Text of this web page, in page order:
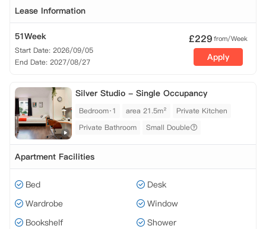
Lease Information
51Week
Start Date: 2026/09/05
End Date: 2027/08/27
£229from/Week
Apply
Silver Studio - Single Occupancy
Bedroom·1 area 21.5m²
Private Kitchen
Private Bathroom
Small Double
Apartment Facilities
Bed
Desk
Wardrobe
Window
Bookshelf
Shower